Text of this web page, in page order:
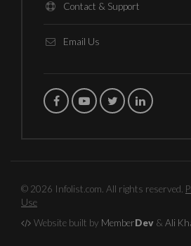
Contact & Support
Email Us
© 2026 Infolist.com. All rights reserved.
Use
Website built by MemberDev & Ali